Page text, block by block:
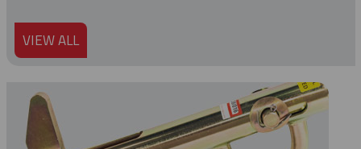
VIEW ALL